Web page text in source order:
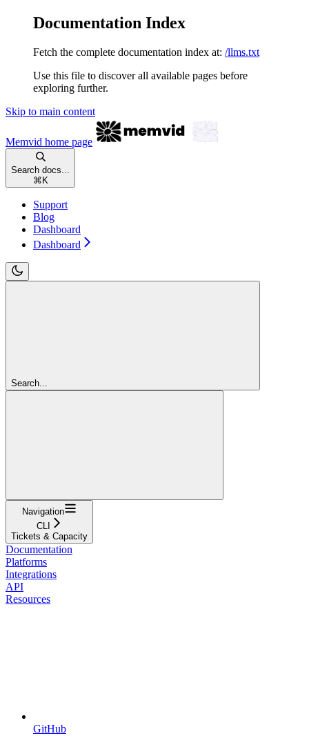
Documentation Index
Fetch the complete documentation index at: /llms.txt
Use this file to discover all available pages before
exploring further.
Skip to main content
Memvid home page
Search docs...
⌘ K
Support
Blog
Dashboard
Dashboard
Search...
Navigation
CLI
Tickets & Capacity
Documentation
Platforms
Integrations
API
Resources
GitHub